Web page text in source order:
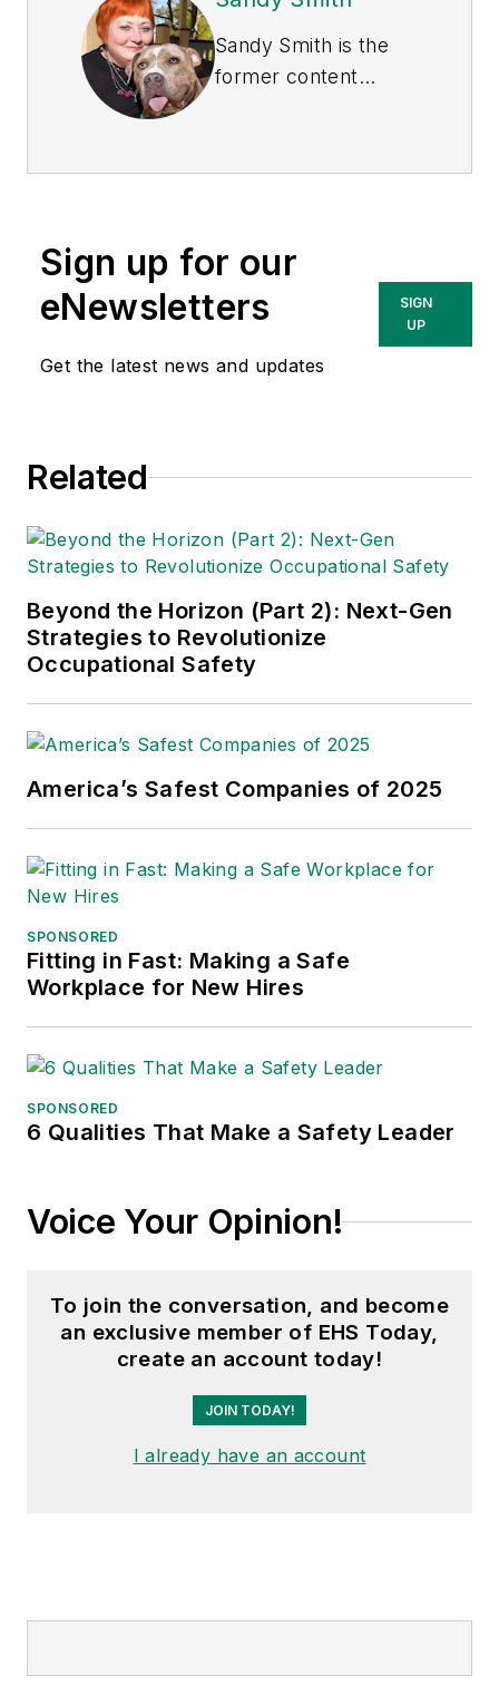
Sandy Smith is the
former content
currently the EHSQ
Technologies Inc.
She has written
about occupational
safety and health and
Sign up for our
eNewsletters
Get the latest news and updates
SIGN
UP
Related
Beyond the Horizon (Part 2): Next-Gen
Strategies to Revolutionize
Occupational Safety
America’s Safest Companies of 2025
SPONSORED
Fitting in Fast: Making a Safe
Workplace for New Hires
SPONSORED
6 Qualities That Make a Safety Leader
Voice Your Opinion!
To join the conversation, and become
an exclusive member of EHS Today,
create an account today!
JOIN TODAY!
I already have an account